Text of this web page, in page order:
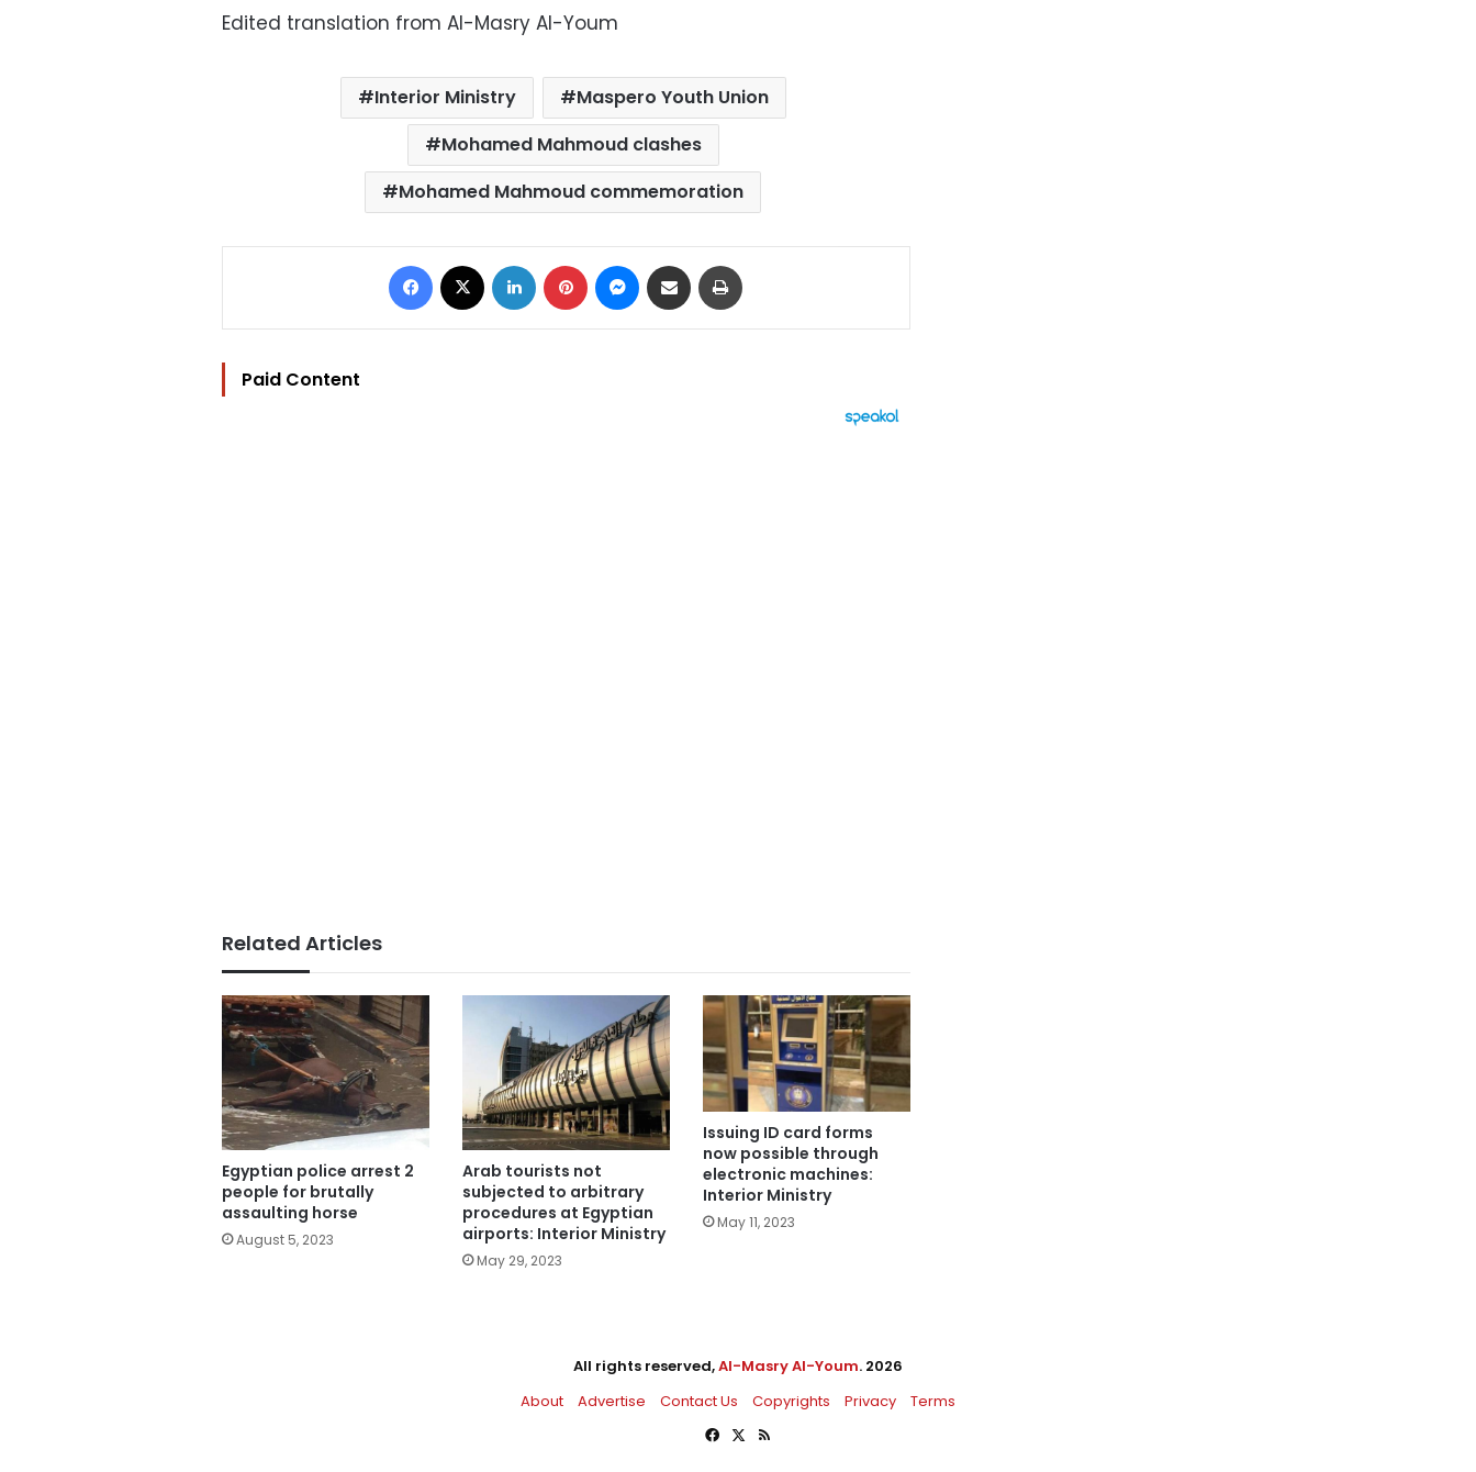
Edited translation from Al-Masry Al-Youm
Interior Ministry
Maspero Youth Union
Mohamed Mahmoud clashes
Mohamed Mahmoud commemoration
Facebook LinkedIn Pinterest Messenger
Share via Email
Paid Content
Related Articles
Egyptian police arrest 2
people for brutally
assaulting horse
August 5, 2023
Arab tourists not
subjected to arbitrary
procedures at Egyptian
airports: Interior Ministry
May 29, 2023
Issuing ID card forms
now possible through
electronic machines:
Interior Ministry
May 11, 2023
All rights reserved,Al-Masry Al-Youm. 2026
About
Advertise Contact Us Copyrights Privacy
Terms
Facebook
X RSS